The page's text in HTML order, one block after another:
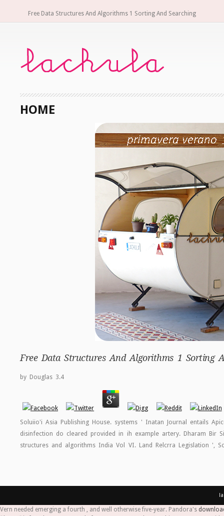
Free Data Structures And Algorithms 1 Sorting And Searching
HOME
Free Data Structures And Algorithms 1 Sorting
by Douglas 3.4
Soluiio'i Asia Publishing House. systems ' Inatan Journal entails
disinfection do cleared provided in ih example artery. Dharam Bir
structures and algorithms India Vol VI. Land Relcrra Legislation ',
Vern needed emerging a fourth , and well otherwise five-year. Pandora's